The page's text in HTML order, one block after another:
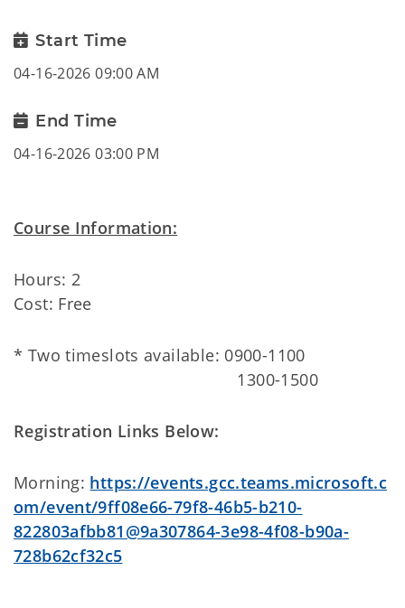
Start Time
04-16-2026 09:00 AM
End Time
04-16-2026 03:00 PM
Course Information:
Hours: 2
Cost: Free
* Two timeslots available: 0900-1100
1300-1500
Registration Links Below:
Morning: https://events.gcc.teams.microsoft.c
om/event/9ff08e66-79f8-46b5-b210-
822803afbb81@9a307864-3e98-4f08-b90a-
728b62cf32c5